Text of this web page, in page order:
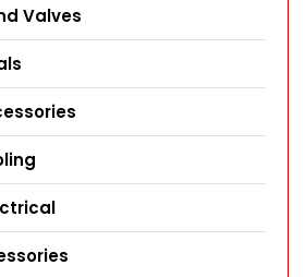
Valves